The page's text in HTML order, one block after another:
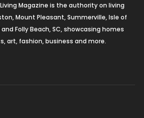
Magazine is the authority on living
Mount Pleasant, Summerville, Isle of
Folly Beach, SC, showcasing homes
art, fashion, business and more.